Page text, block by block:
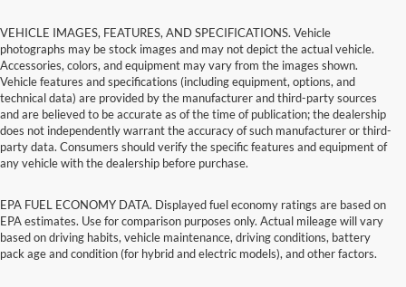
VEHICLE IMAGES, FEATURES, AND SPECIFICATIONS. Vehicle
photographs may be stock images and may not depict the actual vehicle.
Accessories, colors, and equipment may vary from the images shown.
Vehicle features and specifications (including equipment, options, and
technical data) are provided by the manufacturer and third-party sources
and are believed to be accurate as of the time of publication; the dealership
does not independently warrant the accuracy of such manufacturer or third-
party data. Consumers should verify the specific features and equipment of
any vehicle with the dealership before purchase.
EPA FUEL ECONOMY DATA. Displayed fuel economy ratings are based on
EPA estimates. Use for comparison purposes only. Actual mileage will vary
based on driving habits, vehicle maintenance, driving conditions, battery
pack age and condition (for hybrid and electric models), and other factors.